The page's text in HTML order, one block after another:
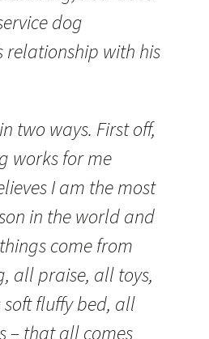
dog
relationship with his
two ways. First off,
works for me
I am the most
in the world and
come from
all praise, all toys,
fluffy bed, all
– that all comes